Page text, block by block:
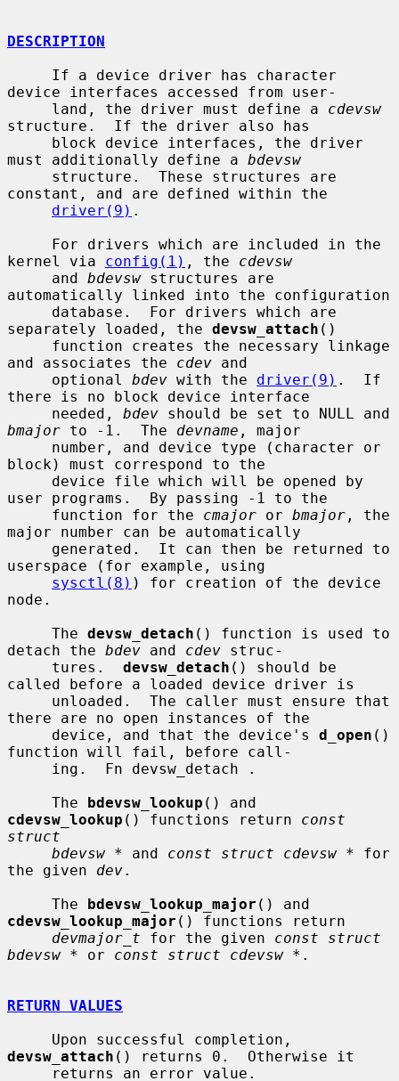
DESCRIPTION
device interfaces accessed from user-
     land, the driver must define a
cdevsw
structure.  If the driver also has
must additionally define a bdevsw
constant, and are defined within the
driver(9) .
kernel via config(1) , the cdevsw
     and
bdevsw structures are
automatically linked into the configuration
separately loaded, the devsw_attach ()
and associates the cdev and
     optional
bdev with the driver(9) .  If
there is no block device interface
     needed,
bdev
bmajor to -1.  The devname , major
block) must correspond to the
user programs.  By passing -1 to the
     function for the
cmajor or bmajor , the
major number can be automatically
userspace (for example, using
sysctl(8) ) for creation of the device
node.
     The
devsw_detach () function is used to
detach the bdev and cdev struc-
     tures.
devsw_detach () should be
called before a loaded device driver is
there are no open instances of the
     device, and that the device's
d_open ()
function will fail, before call-
     The
bdevsw_lookup
cdevsw_lookup () functions return const
struct
bdevsw * and const struct cdevsw * for
the given dev.
     The
bdevsw_lookup_major
cdevsw_lookup_major () functions return
devmajor_t for the given const struct
bdevsw * or const struct cdevsw * .
RETURN VALUES
devsw_attach () returns 0.  Otherwise it